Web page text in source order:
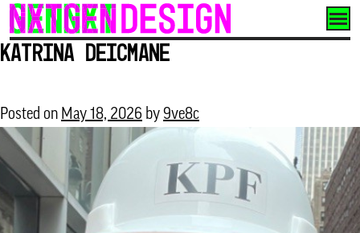
Skip
to
content
Katrina Deicmane
Posted on May 18, 2026 by 9ve8c